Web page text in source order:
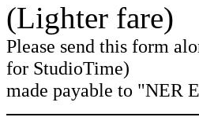
(Lighter fare)
Please send this form
for StudioTime)
made payable to "NER